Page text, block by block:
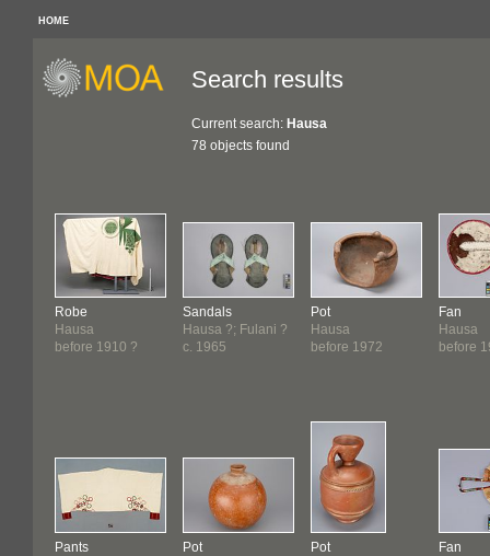
HOME
Search results
Current search: Hausa
78 objects found
Robe
Hausa
before 1910 ?
Pants
Sandals
Hausa ?; Fulani ?
c. 1965
Pot
Pot
Hausa
before 1972
Pot
Fan
Hausa
before
Fan